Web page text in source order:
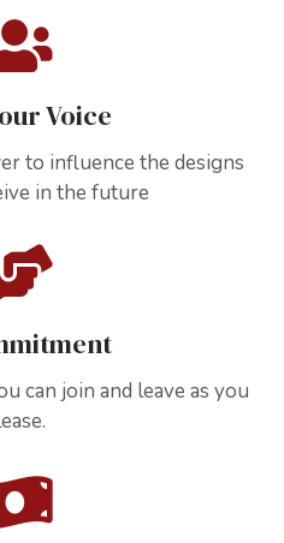
Voice
to influence the designs
in the future
can join and leave as you